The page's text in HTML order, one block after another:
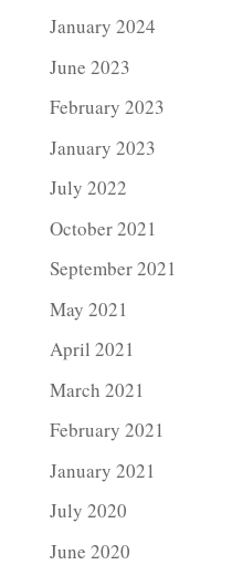
January 2024
June 2023
February 2023
January 2023
July 2022
October 2021
September 2021
May 2021
April 2021
March 2021
February 2021
January 2021
July 2020
June 2020